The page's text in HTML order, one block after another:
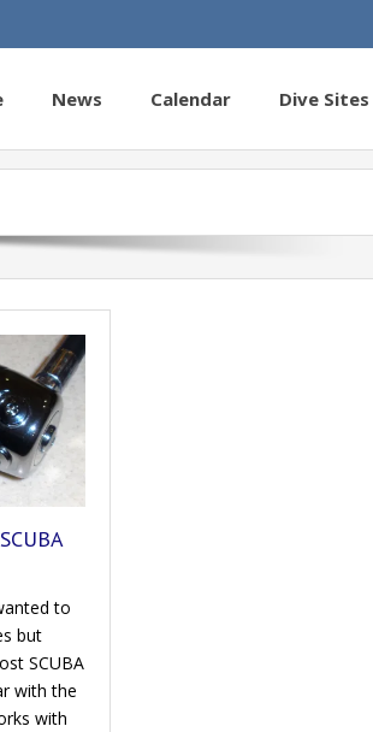
News Calendar Dive Sites
to
but
SCUBA
with the
with